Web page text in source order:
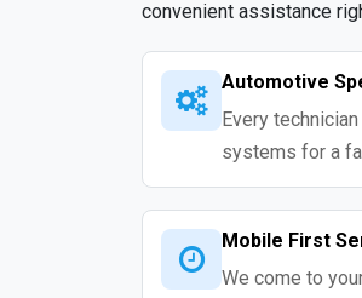
convenient assistance
Automotive
Every
systems for a
Mobile First
We come to